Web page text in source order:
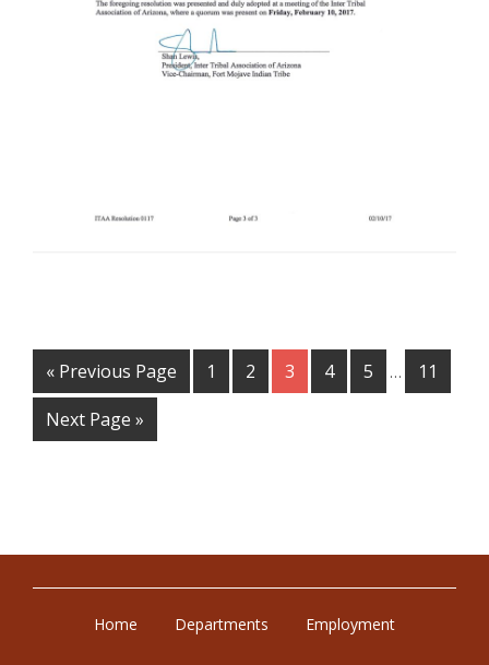
« Previous Page 1 2 3 4 5 …
11
Next Page »
Home Departments Employment